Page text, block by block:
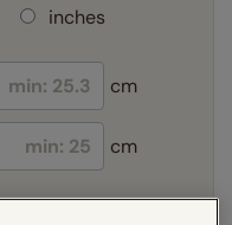
inches
cm
cm